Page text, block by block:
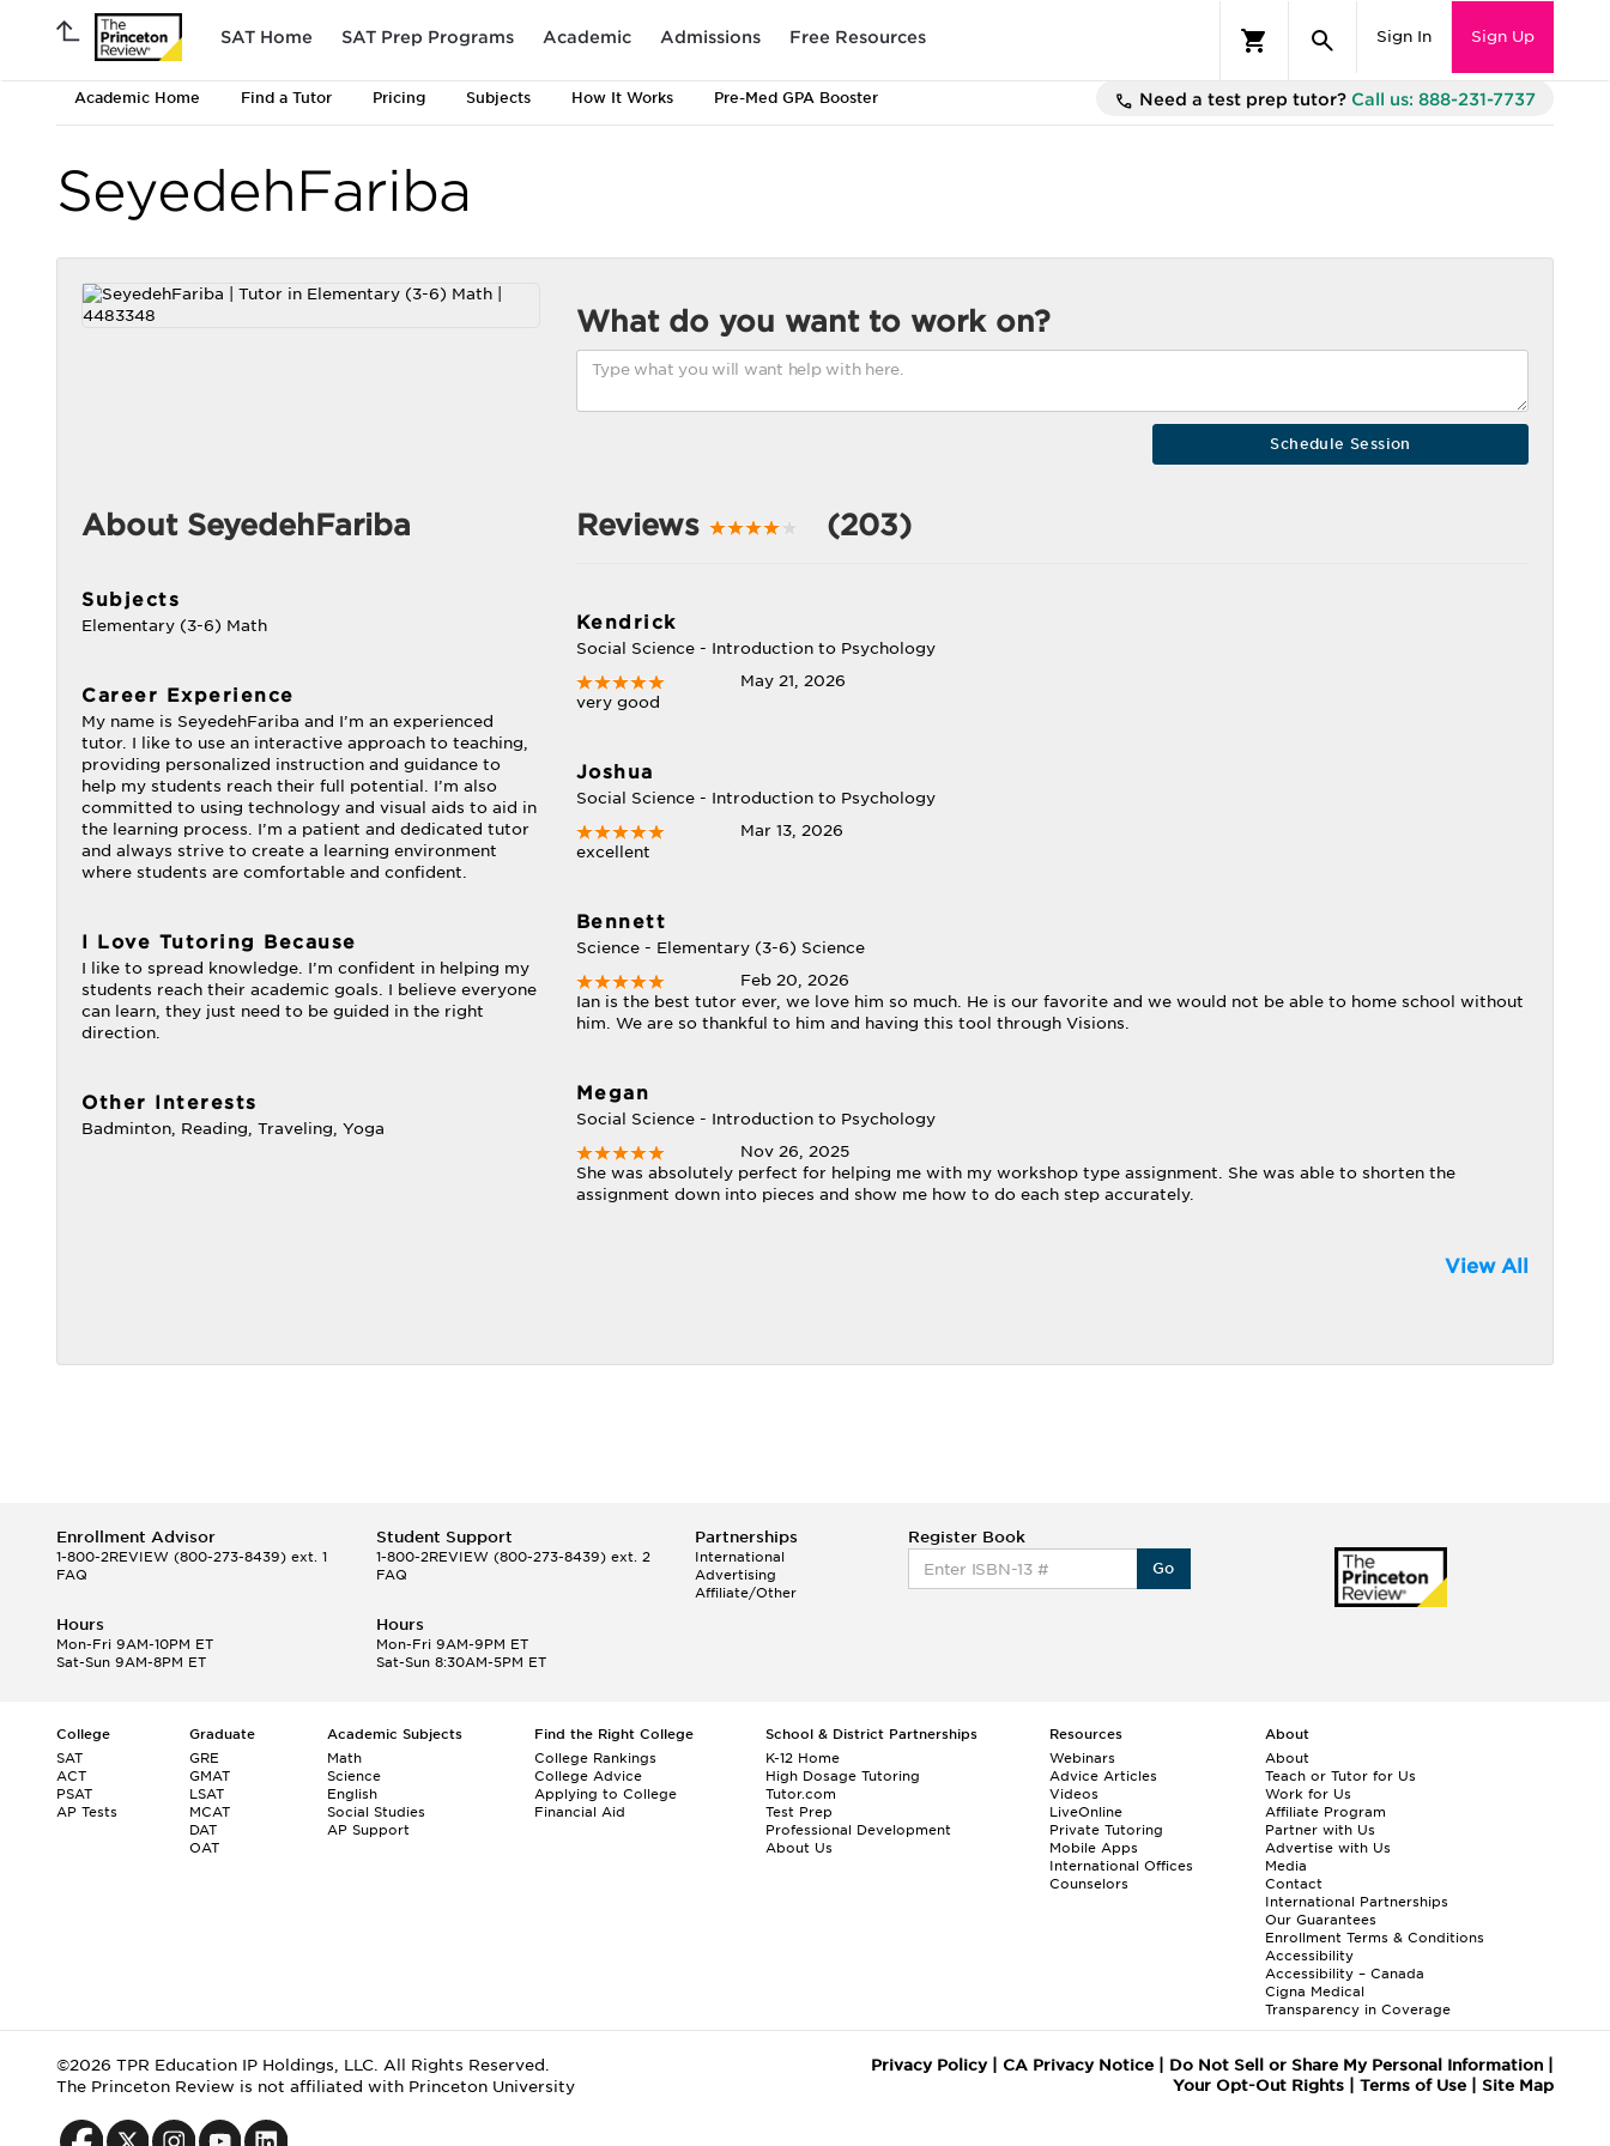
SAT Home SAT Prep Programs Academic Admissions Free Resources Sign In Sign Up
Academic Home Find a Tutor Pricing Subjects How It Works Pre-Med GPA Booster Need a test prep tutor? Call us: 888-231-7737
SeyedehFariba
What do you want to work on?
About SeyedehFariba
Subjects
Elementary (3-6) Math
Career Experience
My name is SeyedehFariba and I’m an experienced
tutor. I like to use an interactive approach to teaching,
providing personalized instruction and guidance to
help my students reach their full potential. I’m also
committed to using technology and visual aids to aid in
the learning process. I’m a patient and dedicated tutor
and always strive to create a learning environment
where students are comfortable and confident.
I Love Tutoring Because
I like to spread knowledge. I’m confident in helping my
students reach their academic goals. I believe everyone
can learn, they just need to be guided in the right
direction.
Other Interests
Badminton, Reading, Traveling, Yoga
Reviews (203)
Kendrick
Social Science - Introduction to Psychology
May 21, 2026
very good
Joshua
Social Science - Introduction to Psychology
Mar 13, 2026
excellent
Bennett
Science - Elementary (3-6) Science
Feb 20, 2026
Ian is the best tutor ever, we love him so much. He is our favorite and we would not be able to home school without
him. We are so thankful to him and having this tool through Visions.
Megan
Social Science - Introduction to Psychology
Nov 26, 2025
She was absolutely perfect for helping me with my workshop type assignment. She was able to shorten the
assignment down into pieces and show me how to do each step accurately.
View All
Enrollment Advisor
1-800-2REVIEW (800-273-8439) ext. 1
FAQ
Student Support
1-800-2REVIEW(800-273-8439) ext. 2
FAQ
Partnerships
International
Advertising
Affiliate/Other
Register Book
Go
Hours
Mon-Fri 9AM-10PM ET
Sat-Sun 9AM-8PM ET
Hours
Mon-Fri 9AM-9PM ET
Sat-Sun 8:30AM-5PM ET
College
SAT
ACT
PSAT
AP Tests
Graduate
GRE
GMAT
LSAT
MCAT
DAT
OAT
Academic Subjects
Math
Science
English
Social Studies
AP Support
Find the Right College
College Rankings
College Advice
Applying to College
Financial Aid
School & District Partnerships
K-12 Home
High Dosage Tutoring
Tutor.com
Test Prep
Professional Development
About Us
Resources
Webinars
Advice Articles
Videos
LiveOnline
Private Tutoring
Mobile Apps
International Offices
Counselors
About
About
Teach or Tutor for Us
Work for Us
Affiliate Program
Partner with Us
Advertise with Us
Media
Contact
International Partnerships
Our Guarantees
Enrollment Terms & Conditions
Accessibility
Accessibility – Canada
Cigna Medical
Transparency in Coverage
©2026 TPR Education IP Holdings, LLC. All Rights Reserved.
The Princeton Review is not affiliated with Princeton University
Privacy Policy| CA Privacy Notice| Do Not Sell or Share My Personal Information|
Your Opt-Out Rights| Terms of Use| Site Map